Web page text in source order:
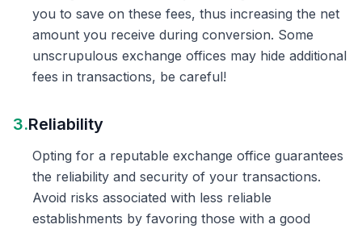
you to save on these fees, thus increasing the net
amount you receive during conversion. Some
unscrupulous exchange offices may hide additional
fees in transactions, be careful!
3.Reliability
Opting for a reputable exchange office guarantees
the reliability and security of your transactions.
Avoid risks associated with less reliable
establishments by favoring those with a good